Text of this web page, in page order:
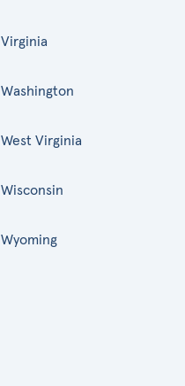
Virginia
Washington
West Virginia
Wisconsin
Wyoming